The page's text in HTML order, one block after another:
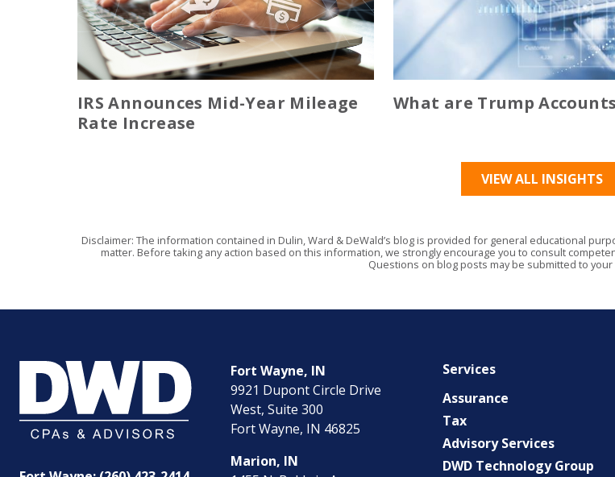
IRS Announces Mid-Year Mileage
Rate Increase
What are Trump
VIEW ALL INSIGHTS
Disclaimer: The information contained in Dulin, Ward & DeWald’s blog is provided for general educational
matter. Before taking any action based on this information, we strongly encourage you to consult
Questions on blog posts may be submitted to
Fort Wayne, IN
9921 Dupont Circle Drive
West, Suite 300
Fort Wayne, IN 46825
Marion, IN
Services
Assurance
Tax
Advisory Services
DWD Technology Group